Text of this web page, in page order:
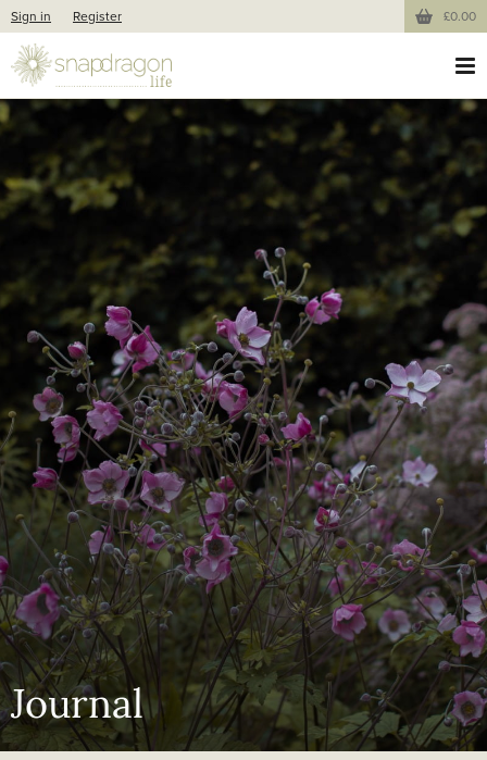
Sign in Register £0.00
Journal